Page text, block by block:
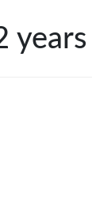
years